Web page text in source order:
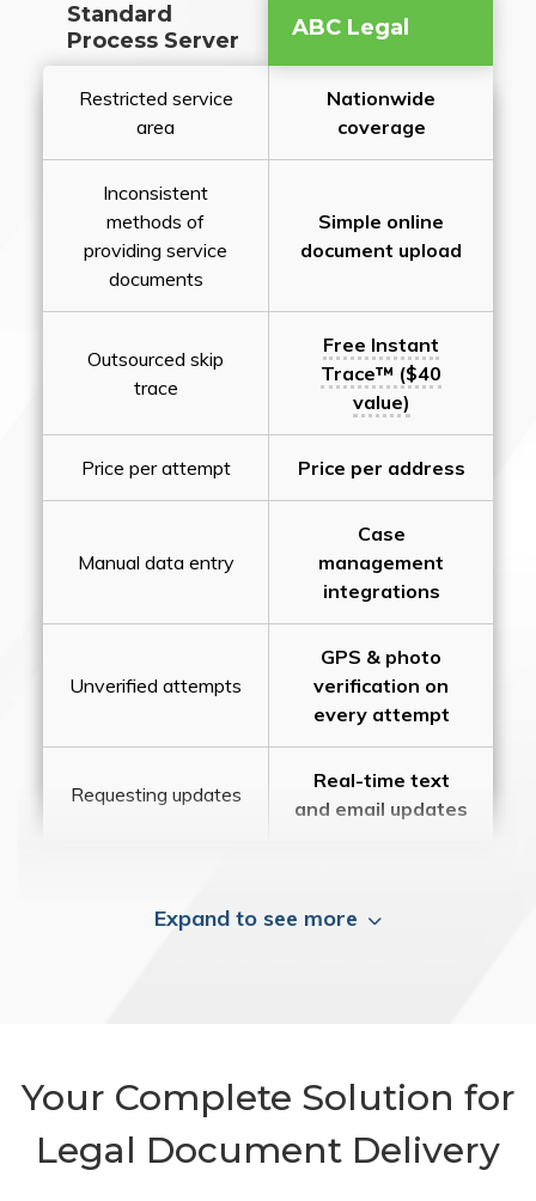
Standard
Process Server
ABC Legal
Restricted service
area
Nationwide
coverage
Inconsistent
methods of
providing service
documents
Simple online
document upload
Outsourced skip
trace
Free Instant
Trace™ ($40
value)
Price per attempt Price per address
Manual data entry
Case
management
integrations
Unverified attempts
GPS & photo
verification on
every attempt
Requesting updates
Real-time text
and email updates
Expand to see more
Your Complete Solution for
Legal Document Delivery